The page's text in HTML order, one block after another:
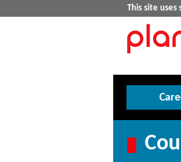
This site